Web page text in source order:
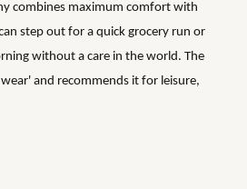
combines maximum comfort with
step out for a quick grocery run or
without a care in the world. The
and recommends it for leisure,